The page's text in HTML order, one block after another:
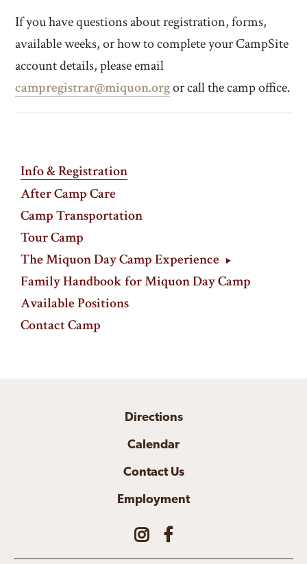
If you have questions about registration, forms,
available weeks, or how to complete your CampSite
account details, please email
campregistrar@miquon.orgor call the camp office.
Info & Registration
After Camp Care
Camp Transportation
Tour Camp
The Miquon Day Camp Experience
Family Handbook for Miquon Day Camp
Available Positions
Contact Camp
Directions
Calendar
Contact Us
Employment